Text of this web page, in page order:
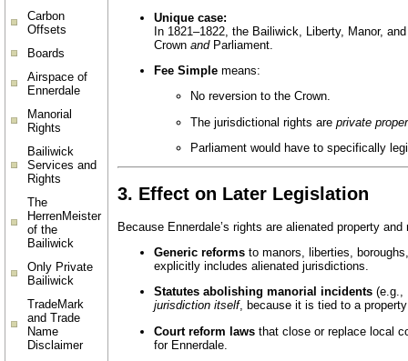
Carbon
Offsets
Boards
Airspace of
Ennerdale
Manorial
Rights
Bailiwick
Services and
Rights
The
HerrenMeister
of the
Bailiwick
Only Private
Bailiwick
TradeMark
and Trade
Name
Disclaimer
Unique case:
In 1821–1822, the Bailiwick, Liberty, Manor,
Crown andParliament.
Fee Simple means:
No reversion to the Crown.
The jurisdictional rights are private
Parliament would have to specifically
3. Effect on Later Legislation
Because Ennerdale’s rights are alienated property
Generic reforms to manors, liberties,
explicitly includes alienated jurisdictions.
Statutes abolishing manorial incidents (e.g.,
jurisdiction itself, because it is tied to a
Court reform laws that close or replace local
for Ennerdale.